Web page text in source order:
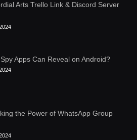
Arts Trello Link & Discord Server
Apps Can Reveal on Android?
the Power of WhatsApp Group